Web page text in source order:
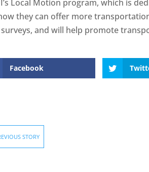
Local Motion program, which is
they can offer more
and will help promote
Facebook
STORY